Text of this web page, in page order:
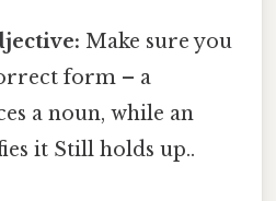
Make sure you
form – a
a noun, while an
it Still holds up..